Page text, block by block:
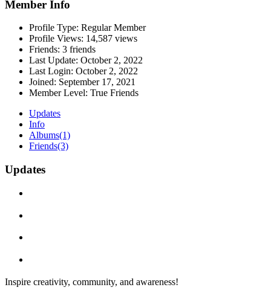
Member Info
Profile Type: Regular Member
Profile Views: 14,587 views
Friends: 3 friends
Last Update: October 2, 2022
Last Login: October 2, 2022
Joined: September 17, 2021
Member Level: True Friends
Updates
Info
Albums(1)
Friends(3)
Updates
Inspire creativity, community, and awareness!